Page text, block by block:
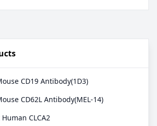
CD19 Antibody(1D3)
CD62L Antibody(MEL-14)
CLCA2